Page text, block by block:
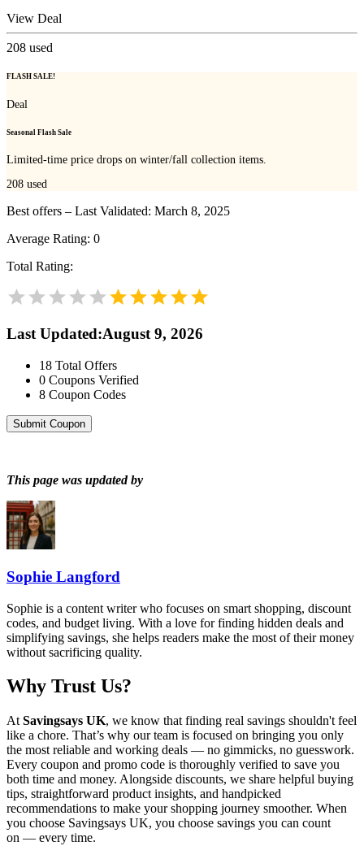
View Deal
208 used
FLASH SALE!
Deal
Seasonal Flash Sale
Limited-time price drops on winter/fall collection items.
208 used
Best offers – Last Validated: March 8, 2025
Average Rating: 0
Total Rating:
Last Updated:August 9, 2026
18 Total Offers
0 Coupons Verified
8 Coupon Codes
Submit Coupon
This page was updated by
Sophie Langford
Sophie is a content writer who focuses on smart shopping, discount
codes, and budget living. With a love for finding hidden deals and
simplifying savings, she helps readers make the most of their money
without sacrificing quality.
Why Trust Us?
At Savingsays UK, we know that finding real savings shouldn't feel
like a chore. That’s why our team is focused on bringing you only
the most reliable and working deals — no gimmicks, no guesswork.
Every coupon and promo code is thoroughly verified to save you
both time and money. Alongside discounts, we share helpful buying
tips, straightforward product insights, and handpicked
recommendations to make your shopping journey smoother. When
you choose Savingsays UK, you choose savings you can count
on — every time.